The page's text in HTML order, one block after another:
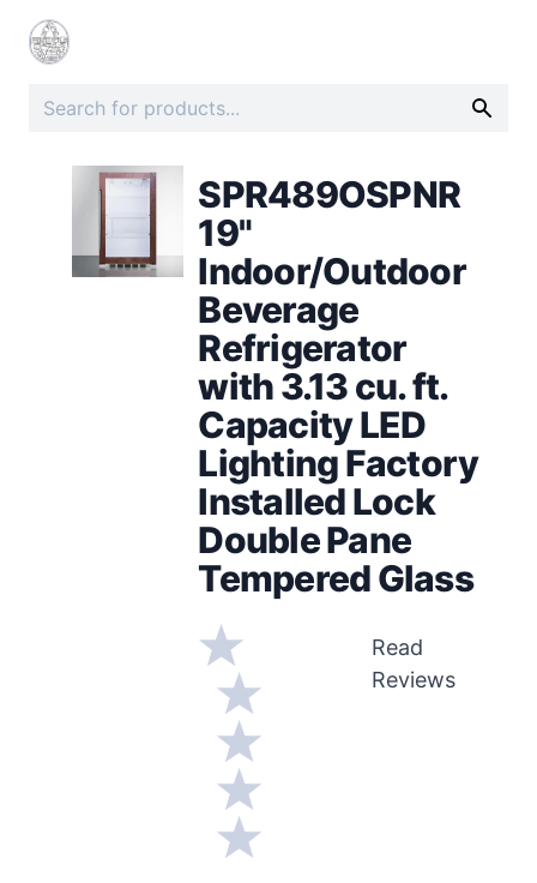
SPR489OSPNR
19"
Indoor/Outdoor
Beverage
Refrigerator
with 3.13 cu. ft.
Capacity LED
Lighting Factory
Installed Lock
Double Pane
Tempered Glass
Read
Reviews